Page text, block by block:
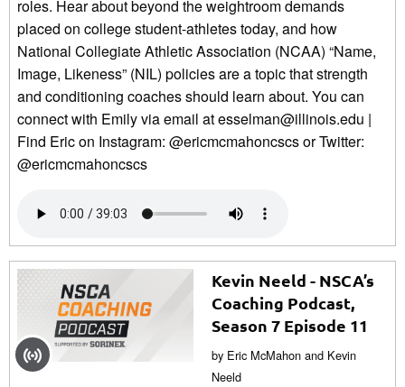
roles. Hear about beyond the weightroom demands
placed on college student-athletes today, and how
National Collegiate Athletic Association (NCAA) “Name,
Image, Likeness” (NIL) policies are a topic that strength
and conditioning coaches should learn about. You can
connect with Emily via email at esselman@illinois.edu |
Find Eric on Instagram: @ericmcmahoncscs or Twitter:
@ericmcmahoncscs
Kevin Neeld - NSCA’s
Coaching Podcast,
Season 7 Episode 11
by Eric McMahon and Kevin
Neeld